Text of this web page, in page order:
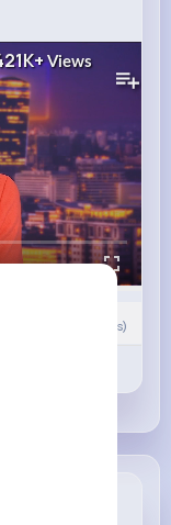
Views
Comment(s)